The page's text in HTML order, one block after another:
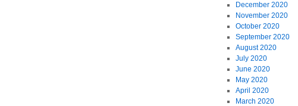
December 2020
November 2020
October 2020
September 2020
August 2020
July 2020
June 2020
May 2020
April 2020
March 2020